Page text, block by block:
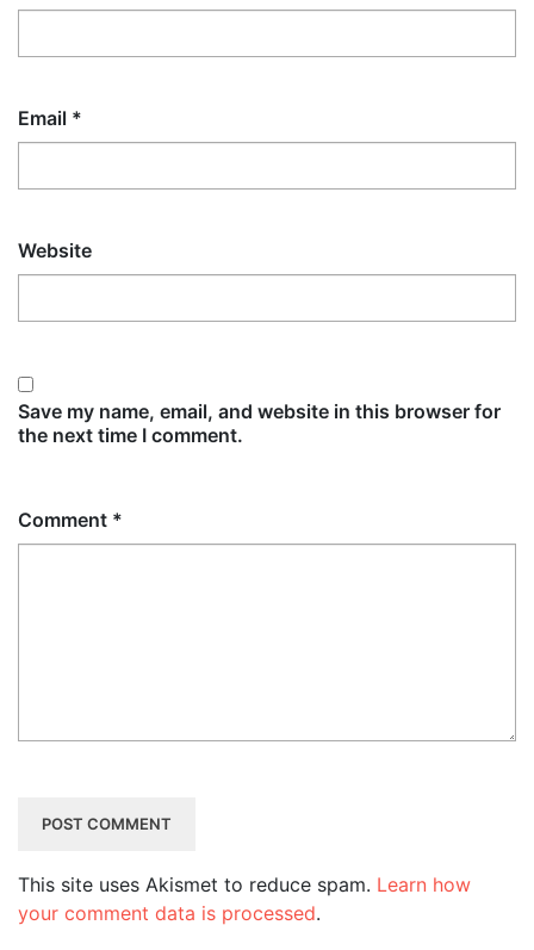
Email *
Website
Save my name, email, and website in this browser for
the next time I comment.
Comment *
This site uses Akismet to reduce spam. Learn how
your comment data is processed.